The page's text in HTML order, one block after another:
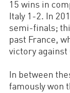
15 wins in
Italy 1-2. In
semi-finals;
past France,
victory against
In between
famously won